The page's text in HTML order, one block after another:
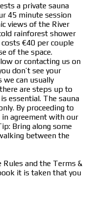
a private sauna
45 minute session
views of the River
rainforest shower
€40 per couple
of the space.
or contacting us on
don’t see your
can usually
are steps up to
essential. The sauna
By proceeding to
agreement with our
Bring along some
between the
Rules and the Terms &
it is taken that you